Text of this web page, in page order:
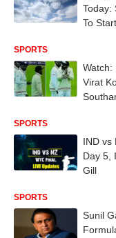
Today:
To
SPORTS
Watch:
Virat
SPORTS
IND vs
Day 5,
Gill
SPORTS
Sunil